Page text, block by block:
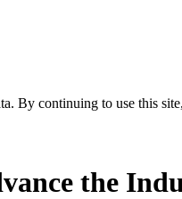
By continuing to use this
the